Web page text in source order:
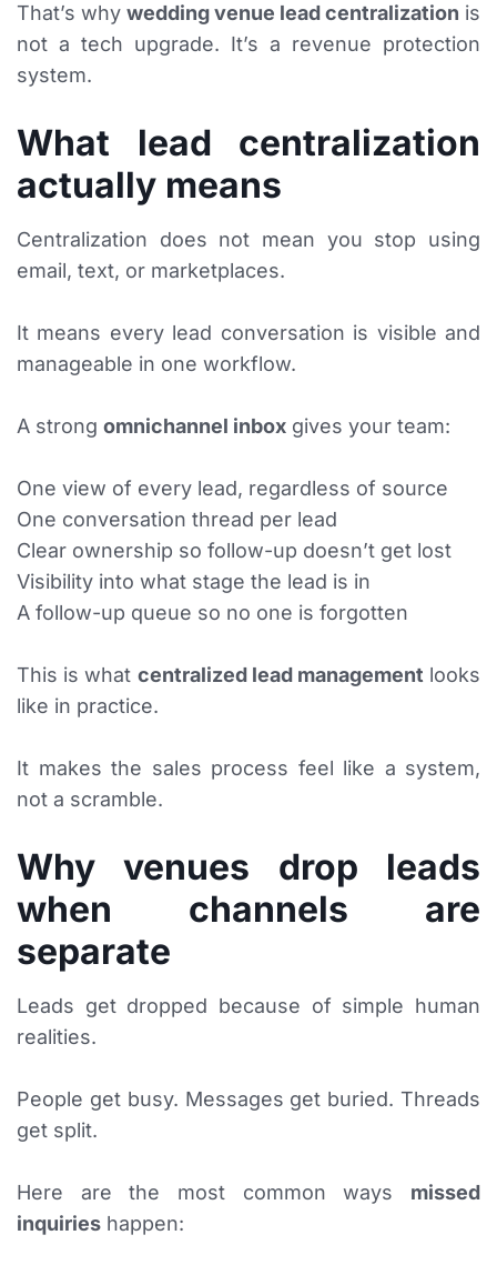
That’s why wedding venue lead centralization is
not a tech upgrade. It’s a revenue protection
system.
What lead centralization
actually means
Centralization does not mean you stop using
email, text, or marketplaces.
It means every lead conversation is visible and
manageable in one workflow.
A strong omnichannel inbox gives your team:
One view of every lead, regardless of source
One conversation thread per lead
Clear ownership so follow-up doesn’t get lost
Visibility into what stage the lead is in
A follow-up queue so no one is forgotten
This is what centralized lead managementlooks
like in practice.
It makes the sales process feel like a system,
not a scramble.
Why venues drop leads
when channels are
separate
Leads get dropped because of simple human
realities.
People get busy. Messages get buried. Threads
get split.
Here are the most common ways missed
inquiries happen: